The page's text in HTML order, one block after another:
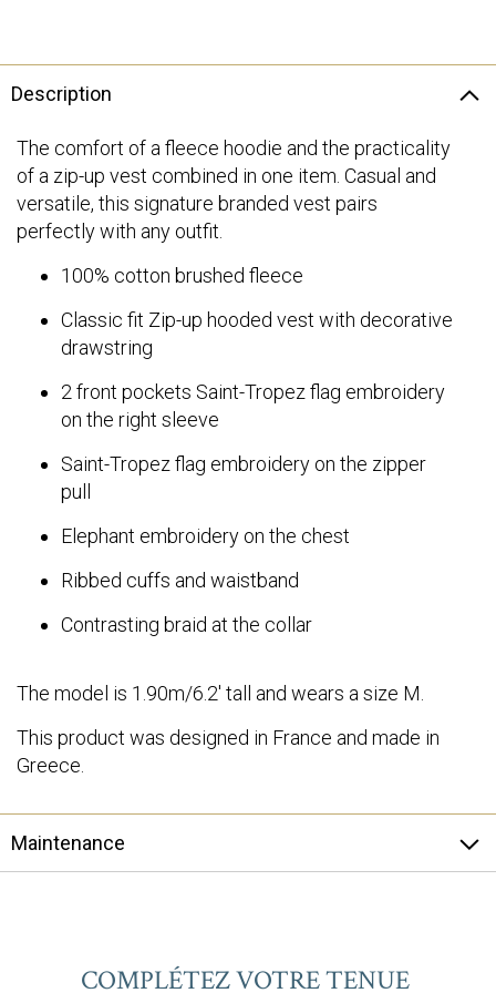
Description
The comfort of a fleece hoodie and the practicality
of a zip-up vest combined in one item. Casual and
versatile, this signature branded vest pairs
perfectly with any outfit.
100% cotton brushed fleece
Classic fit Zip-up hooded vest with decorative
drawstring
2 front pockets Saint-Tropez flag embroidery
on the right sleeve
Saint-Tropez flag embroidery on the zipper
pull
Elephant embroidery on the chest
Ribbed cuffs and waistband
Contrasting braid at the collar
The model is 1.90m/6.2' tall and wears a size M.
This product was designed in France and made in
Greece.
Maintenance
COMPLÉTEZ VOTRE TENUE